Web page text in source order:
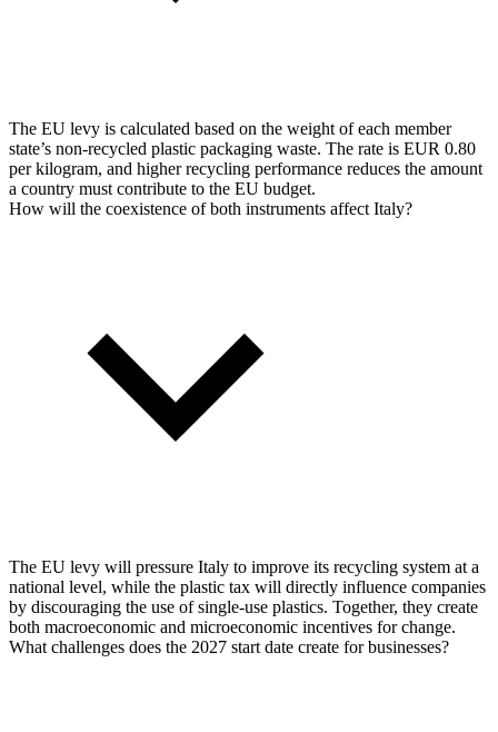
The EU levy is calculated based on the weight of each member
state’s non-recycled plastic packaging waste. The rate is EUR 0.80
per kilogram, and higher recycling performance reduces the amount
a country must contribute to the EU budget.
How will the coexistence of both instruments affect Italy?
The EU levy will pressure Italy to improve its recycling system at a
national level, while the plastic tax will directly influence companies
by discouraging the use of single-use plastics. Together, they create
both macroeconomic and microeconomic incentives for change.
What challenges does the 2027 start date create for businesses?